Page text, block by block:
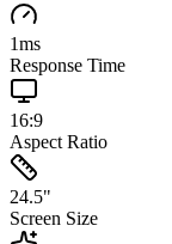
1ms
Response Time
16:9
Aspect Ratio
24.5"
Screen Size